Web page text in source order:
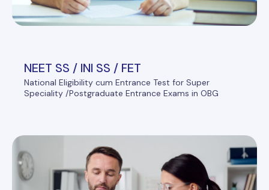
NEET SS / INI SS / FET
National Eligibility cum Entrance Test for Super
Speciality /Postgraduate Entrance Exams in OBG